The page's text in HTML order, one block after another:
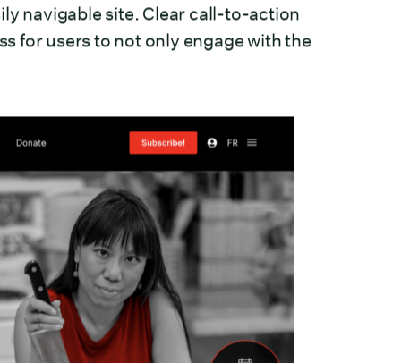
navigable site. Clear call-to-action
for users to not only engage with the